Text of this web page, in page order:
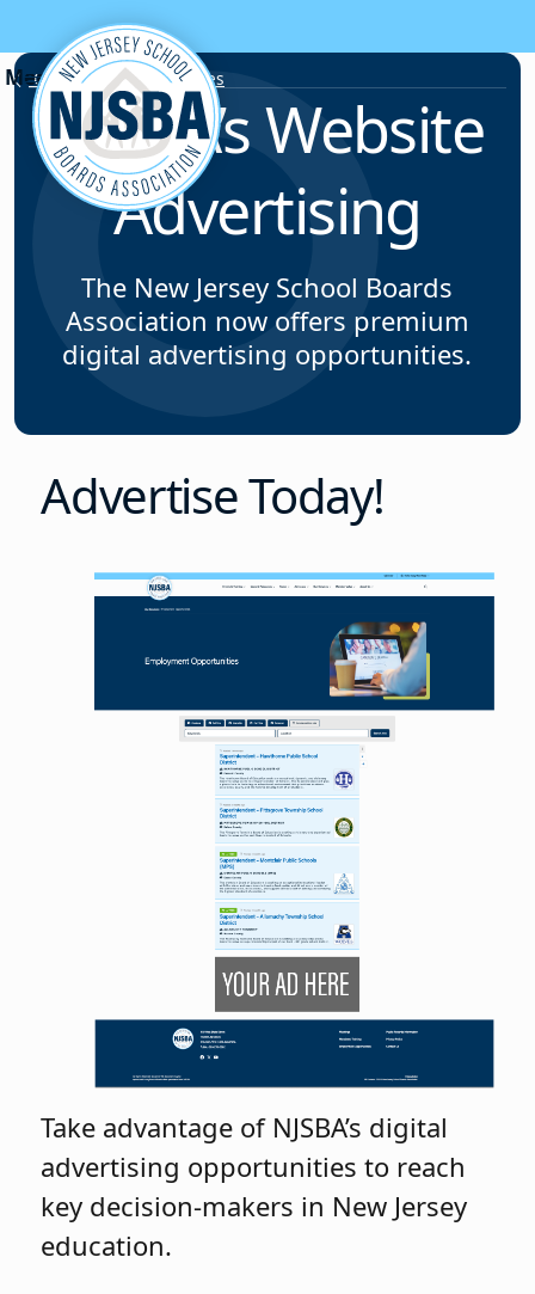
Skip to content
Corporate Opportunities
NJSBA’s Website
Advertising
The New Jersey School Boards
Association now offers premium
digital advertising opportunities.
Advertise Today!
Take advantage of NJSBA’s digital
advertising opportunities to reach
key decision-makers in New Jersey
education.